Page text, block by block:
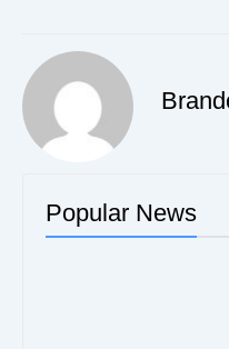
Popular News